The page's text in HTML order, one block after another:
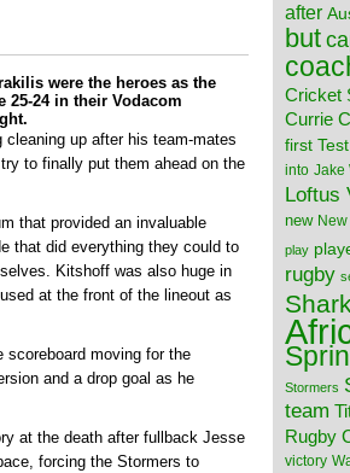
were the heroes as the
25-24 in their Vodacom
up after his team-mates
to finally put them ahead on the
that provided an invaluable
that did everything they could to
Kitshoff was also huge in
at the front of the lineout as
moving for the
and a drop goal as he
at the death after fullback Jesse
forcing the Stormers to
after
but
Cricket
Currie
first Test
into Jake
Loftus
new
play
rugby
Stormers
team
Rugby
victory